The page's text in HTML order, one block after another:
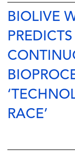
BIOLIVE
RACE’